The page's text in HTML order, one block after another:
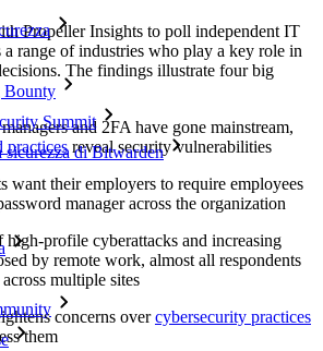
Bounty
Summit
sicurezza di Bitwarden
Propeller Insights to poll independent IT
a range of industries who play a key role in
The findings illustrate four big
and 2FA have gone mainstream,
practicesreveal security vulnerabilities
want their employers to require employees
manager across the organization
high-profile cyberattacks and increasing
by remote work, almost all respondents
multiple sites
concerns overcybersecurity practices
them